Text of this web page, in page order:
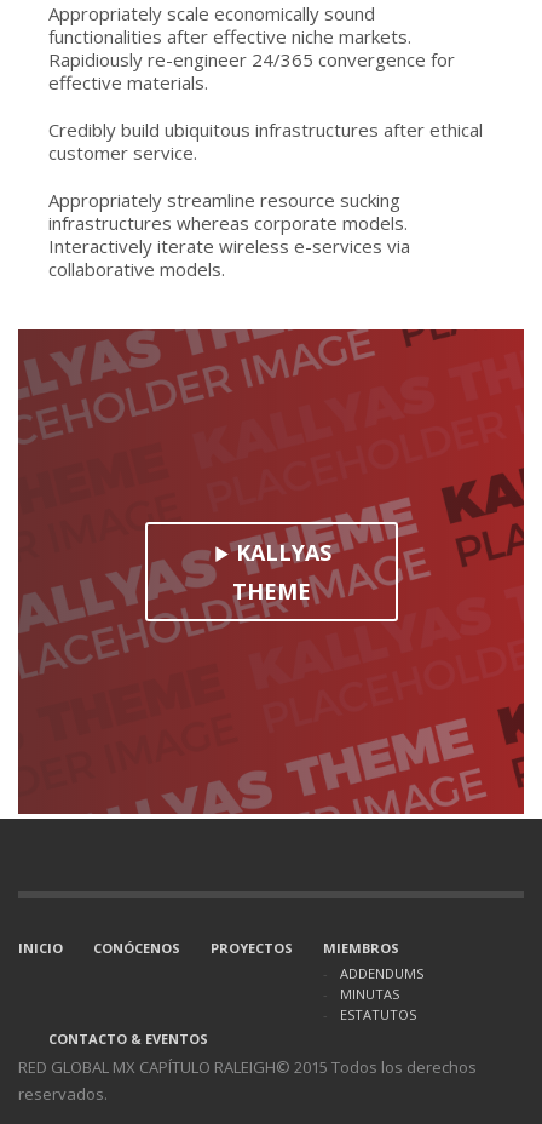
Appropriately scale economically sound
functionalities after effective niche markets.
Rapidiously re-engineer 24/365 convergence for
effective materials.
Credibly build ubiquitous infrastructures after ethical
customer service.
Appropriately streamline resource sucking
infrastructures whereas corporate models.
Interactively iterate wireless e-services via
collaborative models.
KALLYAS
THEME
INICIO CONÓCENOS PROYECTOS
MIEMBROS
ADDENDUMS
MINUTAS
ESTATUTOS
CONTACTO & EVENTOS
RED GLOBAL MX CAPÍTULO RALEIGH© 2015 Todos los derechos
reservados.